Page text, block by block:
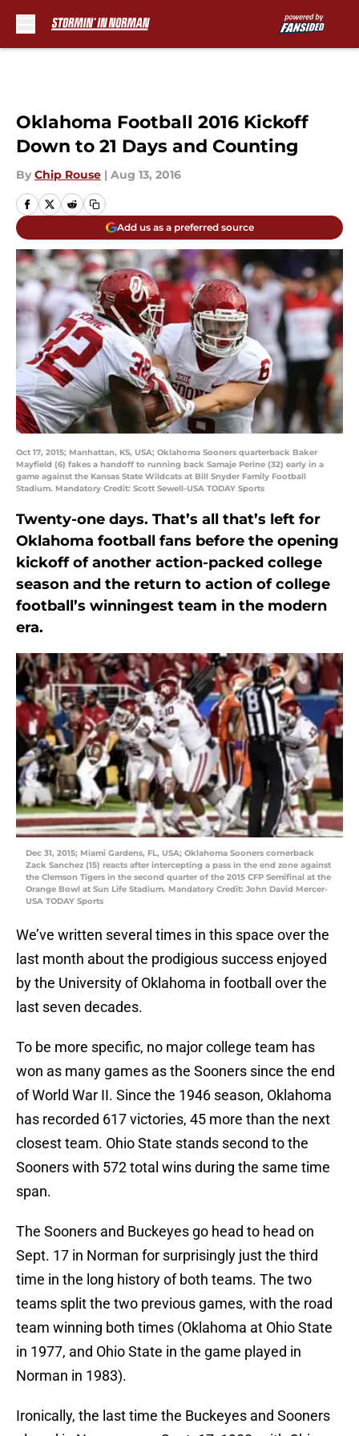
Oklahoma Football 2016 Kickoff
Down to 21 Days and Counting
By Chip Rouse | Aug 13, 2016
Add us as a preferred source
Oct 17, 2015; Manhattan, KS, USA; Oklahoma Sooners quarterback Baker
Mayfield (6) fakes a handoff to running back Samaje Perine (32) early in a
game against the Kansas State Wildcats at Bill Snyder Family Football
Stadium. Mandatory Credit: Scott Sewell-USA TODAY Sports
Twenty-one days. That’s all that’s left for
Oklahoma football fans before the opening
kickoff of another action-packed college
season and the return to action of college
football’s winningest team in the modern
era.
Dec 31, 2015; Miami Gardens, FL, USA; Oklahoma Sooners cornerback
Zack Sanchez (15) reacts after intercepting a pass in the end zone against
the Clemson Tigers in the second quarter of the 2015 CFP Semifinal at the
Orange Bowl at Sun Life Stadium. Mandatory Credit: John David Mercer-
USA TODAY Sports
We’ve written several times in this space over the
last month about the prodigious success enjoyed
by the University of Oklahoma in football over the
last seven decades.
To be more specific, no major college team has
won as many games as the Sooners since the end
of World War II. Since the 1946 season, Oklahoma
has recorded 617 victories, 45 more than the next
closest team. Ohio State stands second to the
Sooners with 572 total wins during the same time
span.
The Sooners and Buckeyes go head to head on
Sept. 17 in Norman for surprisingly just the third
time in the long history of both teams. The two
teams split the two previous games, with the road
team winning both times (Oklahoma at Ohio State
in 1977, and Ohio State in the game played in
Norman in 1983).
Ironically, the last time the Buckeyes and Sooners